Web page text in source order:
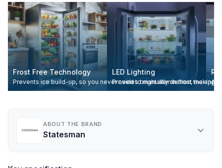
Frost Free Technology
Prevents ice build-up, so you never need to manually defrost the
LED Lighting
Provides bright illumination, making
ABOUT THE BRAND
Statesman